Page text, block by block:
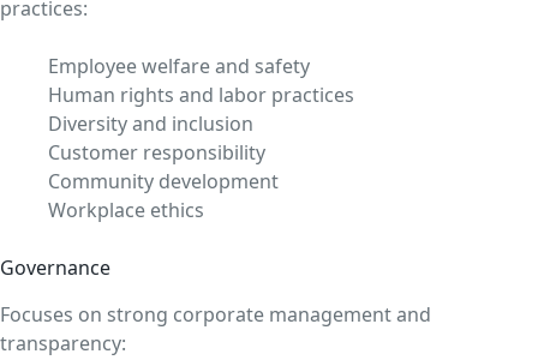
practices:
Employee welfare and safety
Human rights and labor practices
Diversity and inclusion
Customer responsibility
Community development
Workplace ethics
Governance
Focuses on strong corporate management and
transparency: